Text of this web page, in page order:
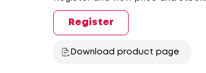
Register
Download product page